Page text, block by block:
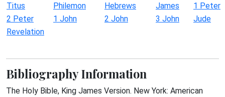
Titus Philemon Hebrews James
1 Peter
2 Peter
1 John 2 John 3 John
Jude
Revelation
Bibliography Information
The Holy Bible, King James Version. New York: American